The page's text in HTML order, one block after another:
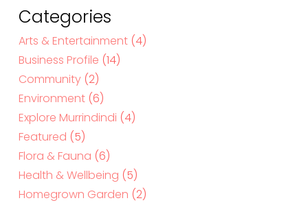
hCategories
Arts & Entertainment (4)
Business Profile (14)
Community (2)
Environment (6)
Explore Murrindindi (4)
Featured (5)
Flora & Fauna (6)
Health & Wellbeing (5)
Homegrown Garden (2)